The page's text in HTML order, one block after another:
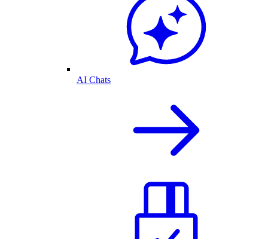
AI Chats